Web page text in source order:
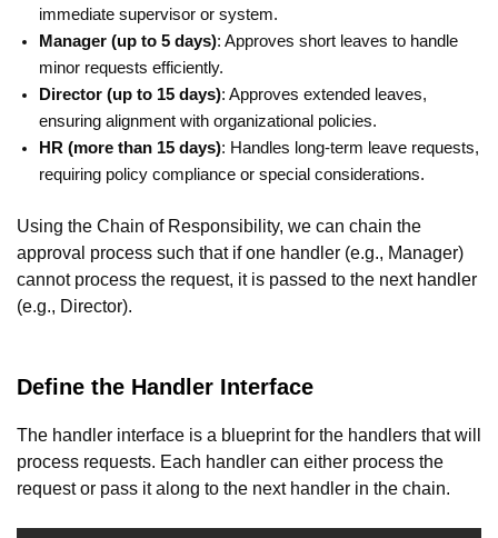
immediate supervisor or system.
Manager (up to 5 days): Approves short leaves to handle
minor requests efficiently.
Director (up to 15 days): Approves extended leaves,
ensuring alignment with organizational policies.
HR (more than 15 days): Handles long-term leave requests,
requiring policy compliance or special considerations.
Using the Chain of Responsibility, we can chain the
approval process such that if one handler (e.g., Manager)
cannot process the request, it is passed to the next handler
(e.g., Director).
Define the Handler Interface
The handler interface is a blueprint for the handlers that will
process requests. Each handler can either process the
request or pass it along to the next handler in the chain.